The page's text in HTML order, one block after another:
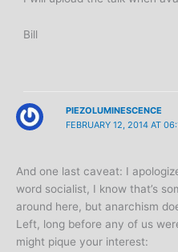
Bill
PIEZOLUMINESCENCE
FEBRUARY 12, 2014 AT
And one last caveat: I
word socialist, I know that’s
around here, but anarchism
Left, long before any of us
might pique your interest: